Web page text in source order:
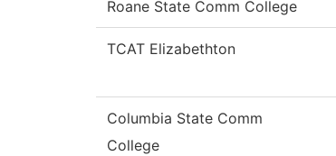
Roane State Comm College
TCAT Elizabethton
Columbia State Comm
College